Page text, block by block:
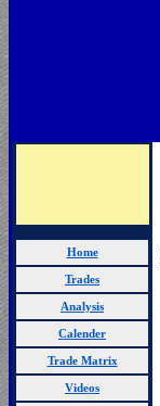
Home
Trades
Analysis
Calender
Trade Matrix
Videos